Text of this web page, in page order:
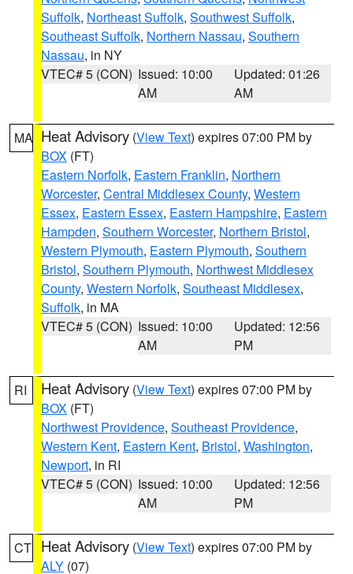
Suffolk, Northeast Suffolk, Southwest Suffolk,
Southeast Suffolk, Northern Nassau, Southern
Nassau, in NY
VTEC# 5 (CON) Issued: 10:00
AM
Updated: 01:26
AM
MA Heat Advisory (View Text) expires 07:00 PM by
BOX (FT)
Eastern Norfolk, Eastern Franklin, Northern
Worcester, Central Middlesex County, Western
Essex, Eastern Essex, Eastern Hampshire, Eastern
Hampden, Southern Worcester, Northern Bristol,
Western Plymouth, Eastern Plymouth, Southern
Bristol, Southern Plymouth, Northwest Middlesex
County, Western Norfolk, Southeast Middlesex,
Suffolk, in MA
VTEC# 5 (CON) Issued: 10:00
AM
Updated: 12:56
PM
RI Heat Advisory (View Text) expires 07:00 PM by
BOX (FT)
Northwest Providence, Southeast Providence,
Western Kent, Eastern Kent, Bristol, Washington,
Newport, in RI
VTEC# 5 (CON) Issued: 10:00
AM
Updated: 12:56
PM
CT Heat Advisory (View Text) expires 07:00 PM by
ALY (07)